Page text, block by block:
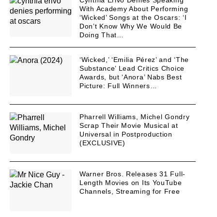
With Academy About Performing
‘Wicked’ Songs at the Oscars: ‘I
Don’t Know Why We Would Be
Doing That…
‘Wicked,’ ‘Emilia Pérez’ and ‘The
Substance’ Lead Critics Choice
Awards, but ‘Anora’ Nabs Best
Picture: Full Winners…
Pharrell Williams, Michel Gondry
Scrap Their Movie Musical at
Universal in Postproduction
(EXCLUSIVE)
Warner Bros. Releases 31 Full-
Length Movies on Its YouTube
Channels, Streaming for Free